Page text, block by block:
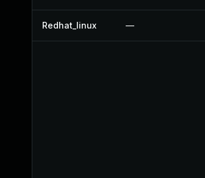
Redhat_linux —